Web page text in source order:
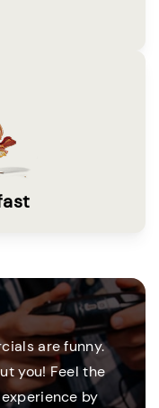
are funny.
you! Feel the
by